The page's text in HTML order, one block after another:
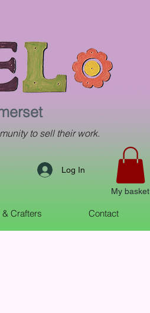
to sell their work.
Log In
My basket
Crafters Contact